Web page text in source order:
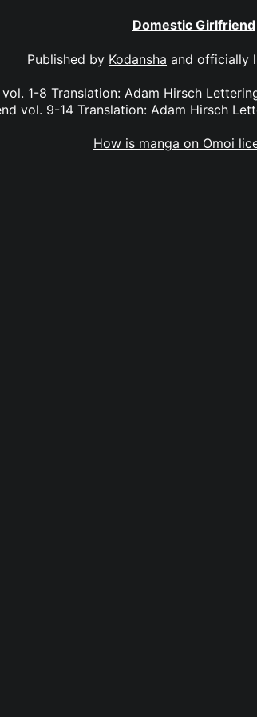
Domestic Girlfriend
Published by Kodansha and officially
1-8 Translation: Adam Hirsch
vol. 9-14 Translation: Adam Hirsch
How is manga on Omoi